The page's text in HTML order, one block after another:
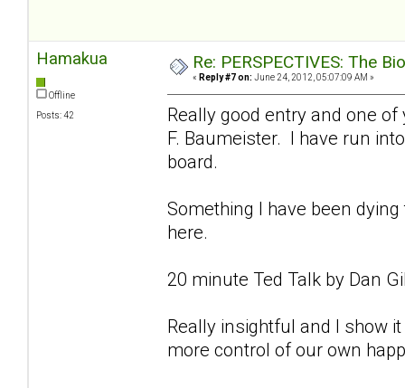
Hamakua
Offline
Posts: 42
Re: PERSPECTIVES: The
« Reply #7 on: June 24, 2012, 05:07:09 AM »
Really good entry and one
F. Baumeister. I have run
board.
Something I have been
here.
20 minute Ted Talk by Dan
Really insightful and I show
more control of our own